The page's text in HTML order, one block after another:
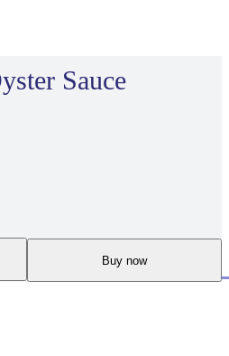
Sauce
Buy now